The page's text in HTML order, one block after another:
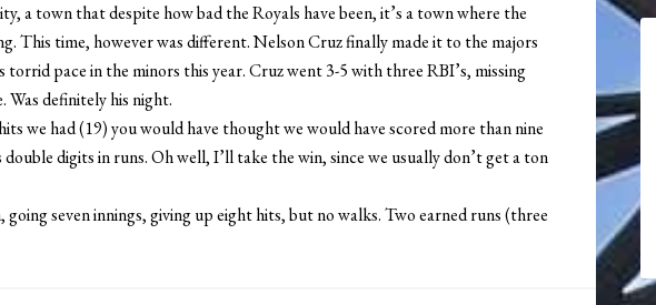
a town that despite how bad the Royals have been, it’s a town where the
This time, however was different. Nelson Cruz finally made it to the majors
torrid pace in the minors this year. Cruz went 3-5 with three RBI’s, missing
definitely his night.
we had (19) you would have thought we would have scored more than nine
double digits in runs. Oh well, I’ll take the win, since we usually don’t get a ton
seven innings, giving up eight hits, but no walks. Two earned runs (three